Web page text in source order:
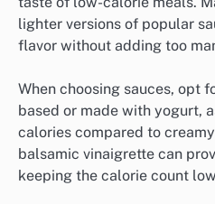
items bland compared to
counterparts. It’s advisable
for recommendations to find
Comparison of sauces
Sauces and dressings can
taste of low-calorie meals.